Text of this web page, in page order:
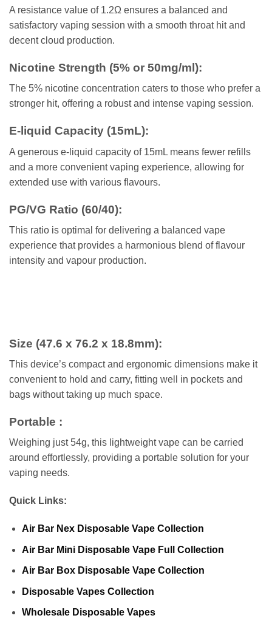
A resistance value of 1.2Ω ensures a balanced and
satisfactory vaping session with a smooth throat hit and
decent cloud production.
Nicotine Strength (5% or 50mg/ml):
The 5% nicotine concentration caters to those who prefer a
stronger hit, offering a robust and intense vaping session.
E-liquid Capacity (15mL):
A generous e-liquid capacity of 15mL means fewer refills
and a more convenient vaping experience, allowing for
extended use with various flavours.
PG/VG Ratio (60/40):
This ratio is optimal for delivering a balanced vape
experience that provides a harmonious blend of flavour
intensity and vapour production.
Size (47.6 x 76.2 x 18.8mm):
This device’s compact and ergonomic dimensions make it
convenient to hold and carry, fitting well in pockets and
bags without taking up much space.
Portable :
Weighing just 54g, this lightweight vape can be carried
around effortlessly, providing a portable solution for your
vaping needs.
Quick Links:
Air Bar Nex Disposable Vape Collection
Air Bar Mini Disposable Vape Full Collection
Air Bar Box Disposable Vape Collection
Disposable Vapes Collection
Wholesale Disposable Vapes